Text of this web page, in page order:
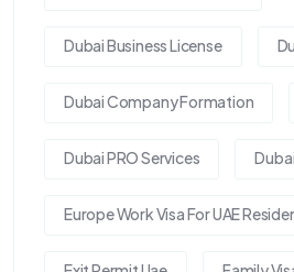
Dubai Business License
Dubai Company Formation
Dubai PRO Services
Europe Work Visa For UAE